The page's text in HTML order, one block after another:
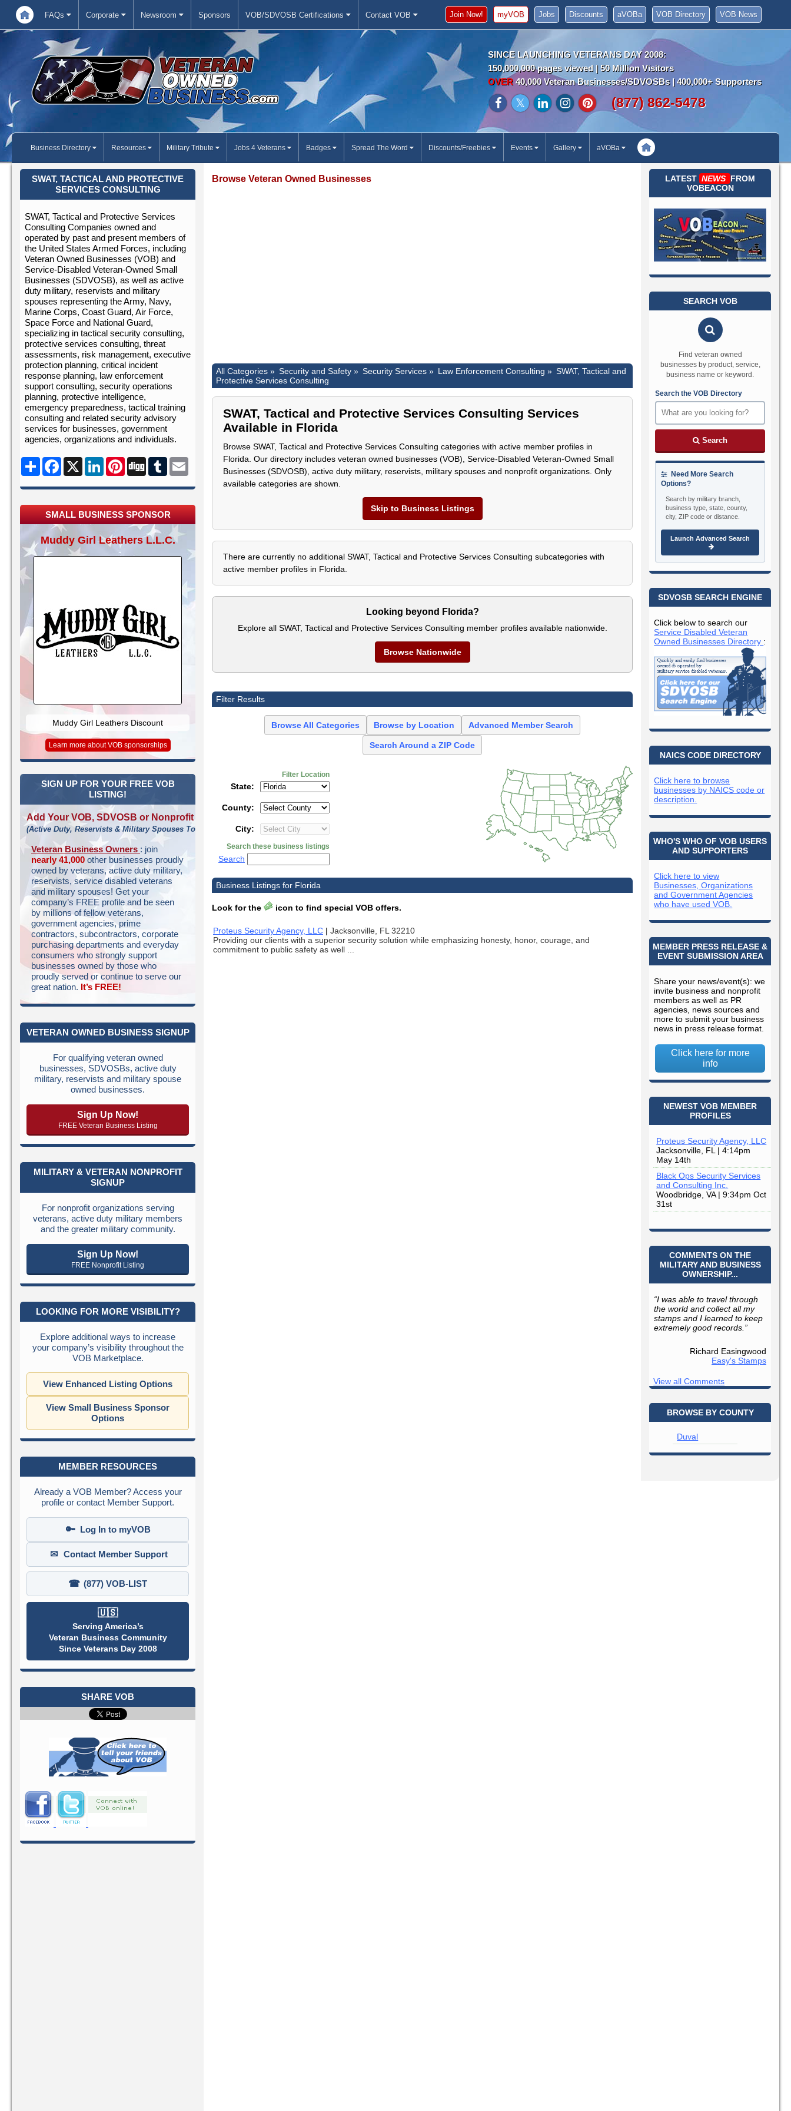
FAQs Corporate Newsroom Sponsors VOB/SDVOSB Certifications Contact VOB VOB News
VOB Directory
aVOBa
Discounts
Jobs
myVOB
Join Now!
SINCE LAUNCHING VETERANS DAY 2008:
150,000,000 pages viewed | 50 Million Visitors
OVER 40,000 Veteran Businesses/SDVOSBs | 400,000+ Supporters
(877) 862-5478
Business Directory Resources Military Tribute Jobs 4 Veterans Badges Spread The Word Discounts/Freebies Events Gallery aVOBa
Browse Veteran Owned Businesses
All Categories » Security and Safety » Security Services » Law Enforcement Consulting » SWAT, Tactical and
Protective Services Consulting
SWAT, Tactical and Protective Services Consulting Services
Available in Florida
Browse SWAT, Tactical and Protective Services Consulting categories with active member profiles in
Florida. Our directory includes veteran owned businesses (VOB), Service-Disabled Veteran-Owned Small
Businesses (SDVOSB), active duty military, reservists, military spouses and nonprofit organizations. Only
available categories are shown.
Skip to Business Listings
There are currently no additional SWAT, Tactical and Protective Services Consulting subcategories with
active member profiles in Florida.
Looking beyond Florida?
Explore all SWAT, Tactical and Protective Services Consulting member profiles available nationwide.
Browse Nationwide
Filter Results
Browse All Categories Browse by Location Advanced Member Search
Search Around a ZIP Code
Filter Location
State:
County:
City:
Search these business listings
Search
Business Listings for Florida
Look for the icon to find special VOB offers.
Proteus Security Agency, LLC | Jacksonville, FL 32210
Providing our clients with a superior security solution while emphasizing honesty, honor, courage, and
commitment to public safety as well ...
SWAT, TACTICAL AND PROTECTIVE
SERVICES CONSULTING
SWAT, Tactical and Protective Services
Consulting Companies owned and
operated by past and present members of
the United States Armed Forces, including
Veteran Owned Businesses (VOB) and
Service-Disabled Veteran-Owned Small
Businesses (SDVOSB), as well as active
duty military, reservists and military
spouses representing the Army, Navy,
Marine Corps, Coast Guard, Air Force,
Space Force and National Guard,
specializing in tactical security consulting,
protective services consulting, threat
assessments, risk management, executive
protection planning, critical incident
response planning, law enforcement
support consulting, security operations
planning, protective intelligence,
emergency preparedness, tactical training
consulting and related security advisory
services for businesses, government
agencies, organizations and individuals.
Share Facebook
X LinkedInPinterest
Digg Tumblr
SMALL BUSINESS SPONSOR
Muddy Girl Leathers L.L.C.
Muddy Girl Leathers Discount
Learn more about VOB sponsorships
SIGN UP FOR YOUR FREE VOB
LISTING!
Add Your VOB, SDVOSB or Nonprofit
(Active Duty, Reservists & Military Spouses Too!)
Veteran Business Owners : join
nearly 41,000 other businesses proudly
owned by veterans, active duty military,
reservists, service disabled veterans
and military spouses! Get your
company’s FREE profile and be seen
by millions of fellow veterans,
government agencies, prime
contractors, subcontractors, corporate
purchasing departments and everyday
consumers who strongly support
businesses owned by those who
proudly served or continue to serve our
great nation. It’s FREE!
VETERAN OWNED BUSINESS SIGNUP
For qualifying veteran owned
businesses, SDVOSBs, active duty
military, reservists and military spouse
owned businesses.
Sign Up Now!
FREE Veteran Business Listing
MILITARY & VETERAN NONPROFIT
SIGNUP
For nonprofit organizations serving
veterans, active duty military members
and the greater military community.
Sign Up Now!
FREE Nonprofit Listing
LOOKING FOR MORE VISIBILITY?
Explore additional ways to increase
your company’s visibility throughout the
VOB Marketplace.
View Enhanced Listing Options
View Small Business Sponsor
Options
MEMBER RESOURCES
Already a VOB Member? Access your
profile or contact Member Support.
🔑 Log In to myVOB
✉ Contact Member Support
☎ (877) VOB-LIST
🇺🇸
Serving America’s
Veteran Business Community
Since Veterans Day 2008
SHARE VOB
LATEST NEWS FROM
VOBEACON
SEARCH VOB
Find veteran owned
businesses by product, service,
business name or keyword.
Search the VOB Directory
Search
Need More Search
Options?
Search by military branch,
business type, state, county,
city, ZIP code or distance.
Launch Advanced Search
SDVOSB SEARCH ENGINE
Click below to search our
Service Disabled Veteran
Owned Businesses Directory :
NAICS CODE DIRECTORY
Click here to browse
businesses by NAICS code or
description.
WHO'S WHO OF VOB USERS
AND SUPPORTERS
Click here to view
Businesses, Organizations
and Government Agencies
who have used VOB.
MEMBER PRESS RELEASE &
EVENT SUBMISSION AREA
Share your news/event(s): we
invite business and nonprofit
members as well as PR
agencies, news sources and
more to submit your business
news in press release format.
Click here for more
info
NEWEST VOB MEMBER
PROFILES
Proteus Security Agency, LLC
Jacksonville, FL | 4:14pm
May 14th
Black Ops Security Services
and Consulting Inc.
Woodbridge, VA | 9:34pm Oct
31st
COMMENTS ON THE
MILITARY AND BUSINESS
OWNERSHIP...
“I was able to travel through
the world and collect all my
stamps and I learned to keep
extremely good records.”
Richard Easingwood
Easy's Stamps
View all Comments
BROWSE BY COUNTY
Duval